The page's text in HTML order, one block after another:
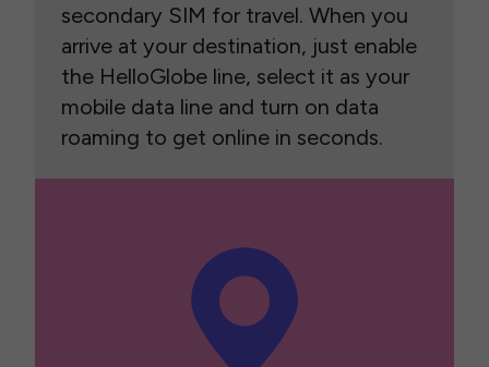
secondary SIM for travel. When you
arrive at your destination, just enable
the HelloGlobe line, select it as your
mobile data line and turn on data
roaming to get online in seconds.